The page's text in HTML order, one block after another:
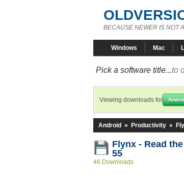
BECAUSE NEWER IS NOT
Windows Mac
Pick a software title...to
Viewing downloads for
Android » Productivity »
Flynx - Read
55
46 Downloads